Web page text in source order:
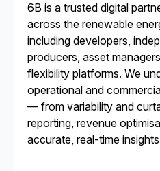
6B is a trusted digital
across the renewable
including developers,
producers, asset
flexibility platforms. We
operational and
— from variability and
reporting, revenue
accurate, real-time